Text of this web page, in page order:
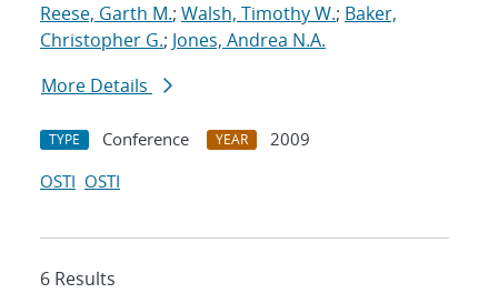
Reese, Garth M.; Walsh, Timothy W.; Baker,
Christopher G.; Jones, Andrea N.A.
More Details
TYPE Conference YEAR
2009
OSTI OSTI
6 Results